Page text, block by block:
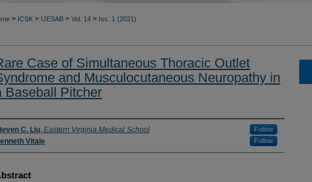
> ICSK > IJESAB > Vol. 14 > Iss. 1 (2021)
Case of Simultaneous Thoracic Outlet
and Musculocutaneous Neuropathy in
Baseball Pitcher
C. Liu, Eastern Virginia Medical School Follow
Vitale Follow